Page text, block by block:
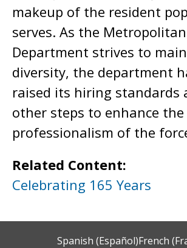
makeup of the resident
serves. As the
Department strives to
diversity, the department
raised its hiring standards
other steps to enhance the
professionalism of the
Related Content:
Celebrating 165 Years
Spanish (Español)French